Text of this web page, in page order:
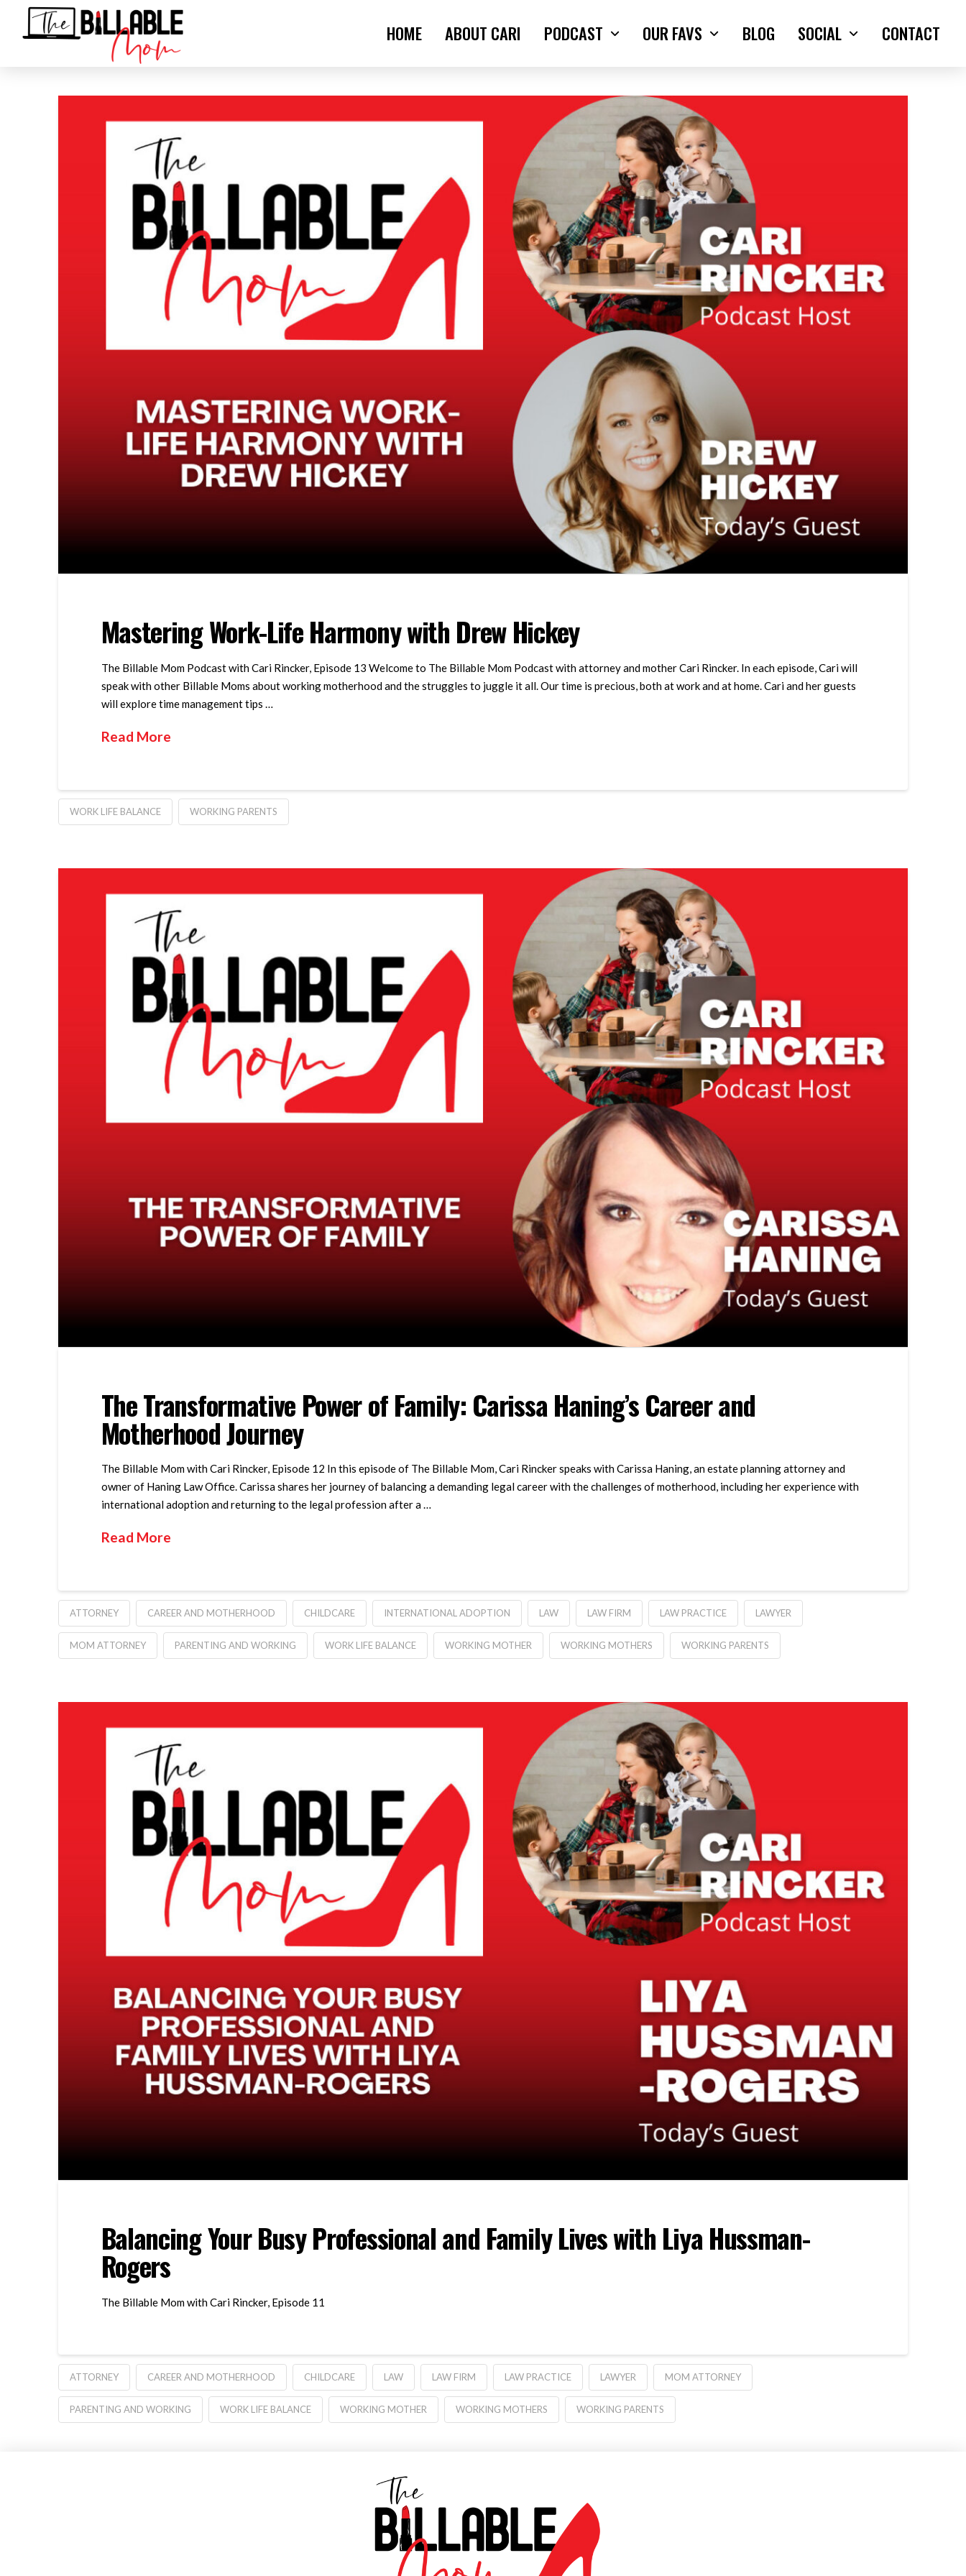
HOME ABOUT CARI PODCAST OUR FAVS BLOG SOCIAL CONTACT
Mastering Work-Life Harmony with Drew Hickey
The Billable Mom Podcast with Cari Rincker, Episode 13 Welcome to The Billable Mom Podcast with attorney and mother Cari Rincker. In each episode, Cari will
speak with other Billable Moms about working motherhood and the struggles to juggle it all. Our time is precious, both at work and at home. Cari and her guests
will explore time management tips …
Read More
WORK LIFE BALANCE WORKING PARENTS
The Transformative Power of Family: Carissa Haning’s Career and
Motherhood Journey
The Billable Mom with Cari Rincker, Episode 12 In this episode of The Billable Mom, Cari Rincker speaks with Carissa Haning, an estate planning attorney and
owner of Haning Law Office. Carissa shares her journey of balancing a demanding legal career with the challenges of motherhood, including her experience with
international adoption and returning to the legal profession after a …
Read More
ATTORNEY CAREER AND MOTHERHOOD CHILDCARE INTERNATIONAL ADOPTION LAW LAW FIRM LAW PRACTICE LAWYER
MOM ATTORNEY PARENTING AND WORKING WORK LIFE BALANCE WORKING MOTHER WORKING MOTHERS WORKING PARENTS
Balancing Your Busy Professional and Family Lives with Liya Hussman-
Rogers
The Billable Mom with Cari Rincker, Episode 11
ATTORNEY CAREER AND MOTHERHOOD CHILDCARE LAW LAW FIRM LAW PRACTICE LAWYER MOM ATTORNEY
PARENTING AND WORKING WORK LIFE BALANCE WORKING MOTHER WORKING MOTHERS WORKING PARENTS